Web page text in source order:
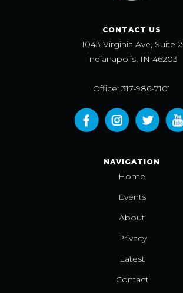
CONTACT US
1043 Virginia Ave, Suite 2
Indianapolis, IN 46203
Office: 317-986-7101
NAVIGATION
Home
Events
About
Privacy
Latest
Contact